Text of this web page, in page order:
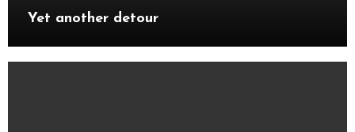
Yet another detour